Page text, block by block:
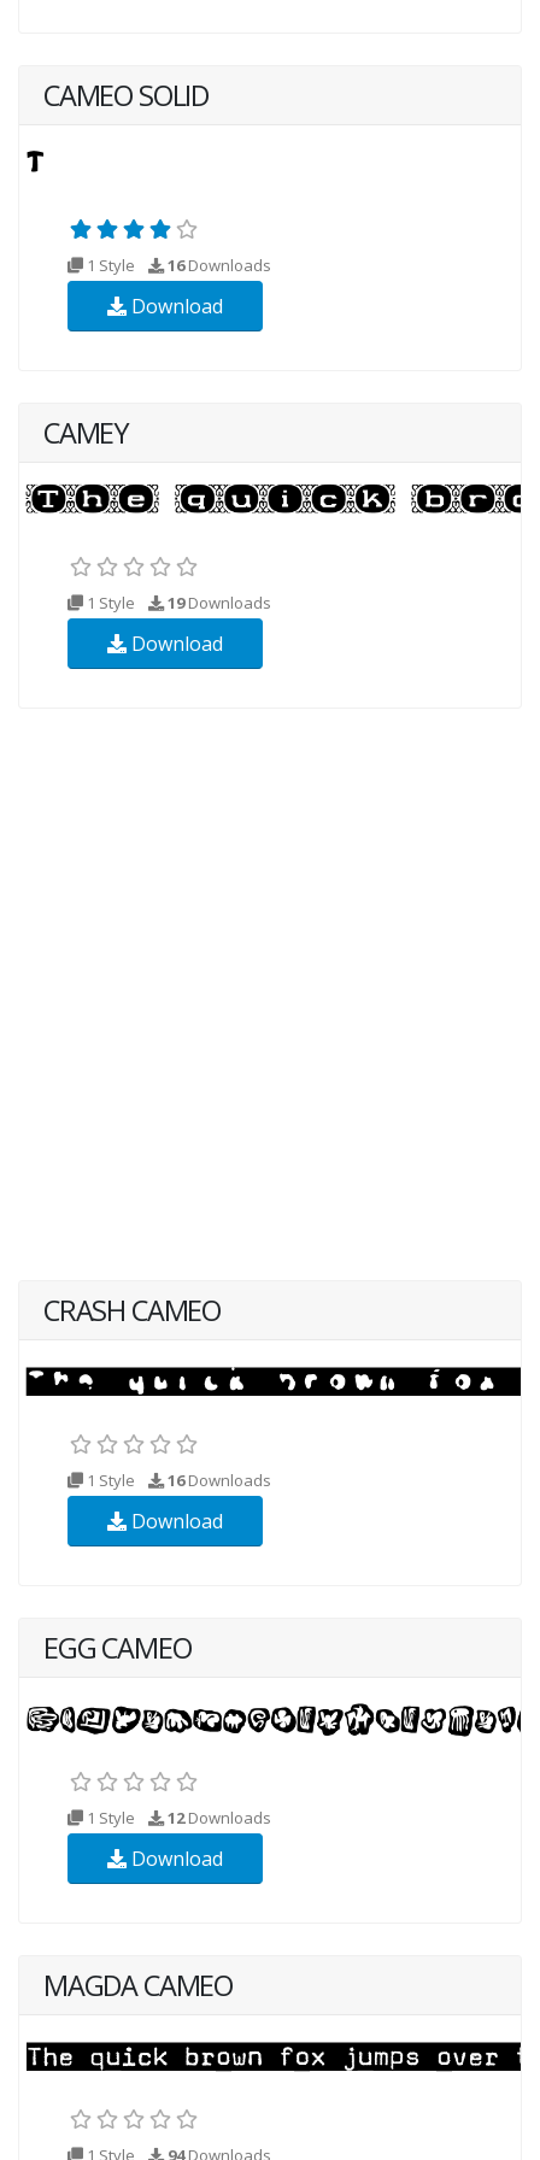
CAMEO SOLID
1 Style 16Downloads
Download
CAMEY
1 Style 19Downloads
Download
CRASH CAMEO
1 Style 16Downloads
Download
EGG CAMEO
1 Style 12Downloads
Download
MAGDA CAMEO
1 Style 94Downloads